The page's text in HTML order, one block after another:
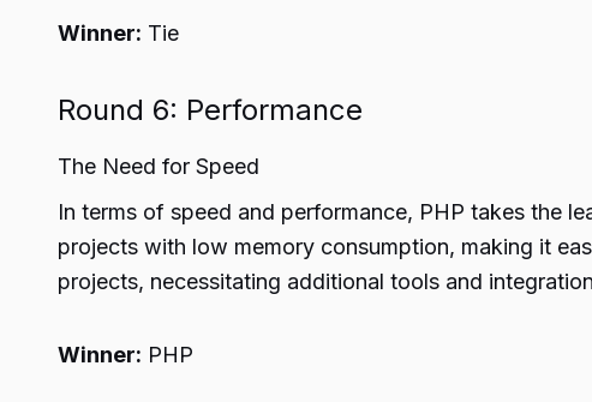
Winner: Tie
Round 6: Performance
The Need for Speed
In terms of speed and performance, PHP takes the
projects with low memory consumption, making it
projects, necessitating additional tools and
Winner: PHP